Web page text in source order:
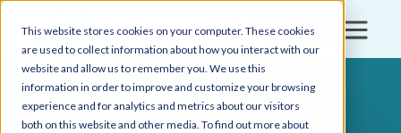
This website stores cookies on your computer. These cookies
are used to collect information about how you interact with our
website and allow us to remember you. We use this
information in order to improve and customize your browsing
experience and for analytics and metrics about our visitors
both on this website and other media. To find out more about
Login